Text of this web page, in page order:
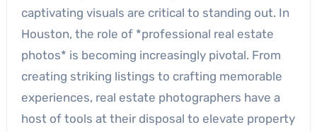
captivating visuals are critical to standing out. In
Houston, the role of *professional real estate
photos* is becoming increasingly pivotal. From
creating striking listings to crafting memorable
experiences, real estate photographers have a
host of tools at their disposal to elevate property